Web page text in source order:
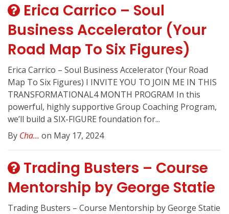
Erica Carrico – Soul
Business Accelerator (Your
Road Map To Six Figures)
Erica Carrico – Soul Business Accelerator (Your Road
Map To Six Figures) I INVITE YOU TO JOIN ME IN THIS
TRANSFORMATIONAL4 MONTH PROGRAM In this
powerful, highly supportive Group Coaching Program,
we’ll build a SIX-FIGURE foundation for...
By Cha... on May 17, 2024
Trading Busters – Course
Mentorship by George Statie
Trading Busters – Course Mentorship by George Statie